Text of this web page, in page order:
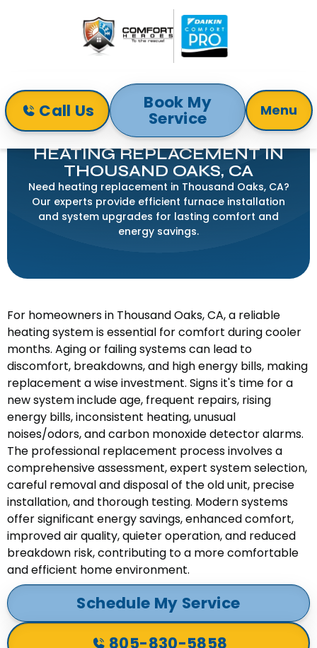
Call Us Book My
Service Menu
Home
Heating
Heating Replacement in Thousand Oaks, CA
HEATING REPLACEMENT IN
THOUSAND OAKS, CA
Need heating replacement in Thousand Oaks, CA?
Our experts provide efficient furnace installation
and system upgrades for lasting comfort and
energy savings.
For homeowners in Thousand Oaks, CA, a reliable
heating system is essential for comfort during cooler
months. Aging or failing systems can lead to
discomfort, breakdowns, and high energy bills, making
replacement a wise investment. Signs it's time for a
new system include age, frequent repairs, rising
energy bills, inconsistent heating, unusual
noises/odors, and carbon monoxide detector alarms.
The professional replacement process involves a
comprehensive assessment, expert system selection,
careful removal and disposal of the old unit, precise
installation, and thorough testing. Modern systems
offer significant energy savings, enhanced comfort,
improved air quality, quieter operation, and reduced
breakdown risk, contributing to a more comfortable
and efficient home environment.
Schedule My Service
805-830-5858